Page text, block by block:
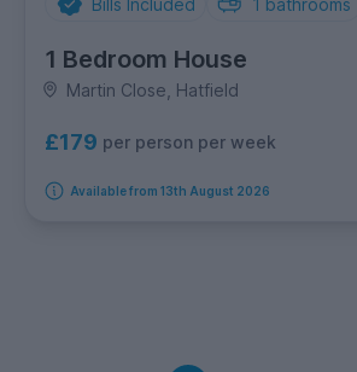
1 Bedroom House
Martin Close, Hatfield
£179 per person per week
Available from 13th August 2026